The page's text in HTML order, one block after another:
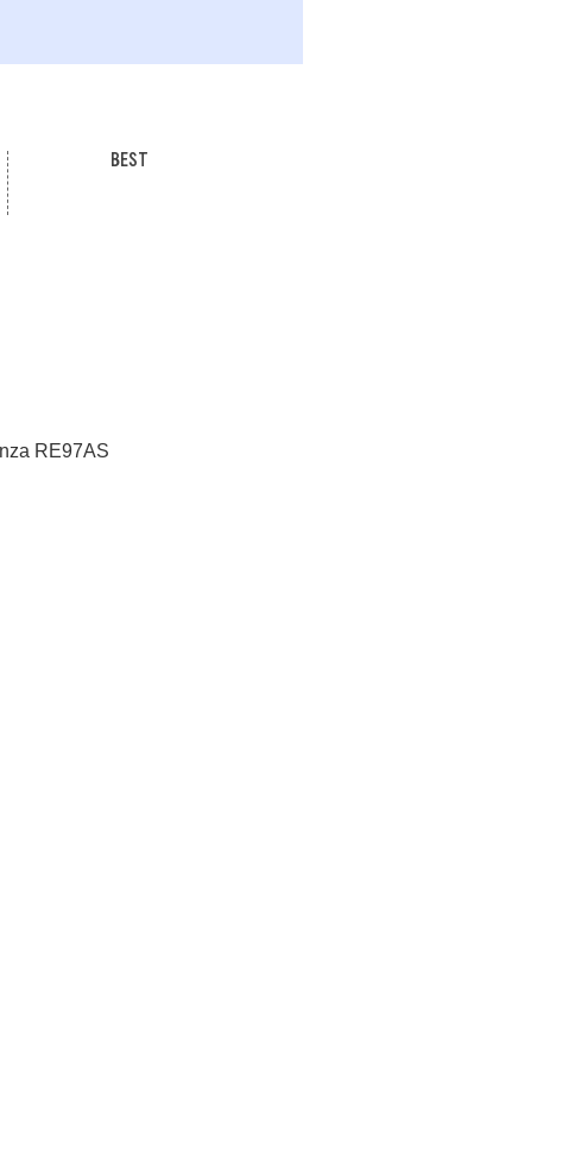
BEST
RE97AS